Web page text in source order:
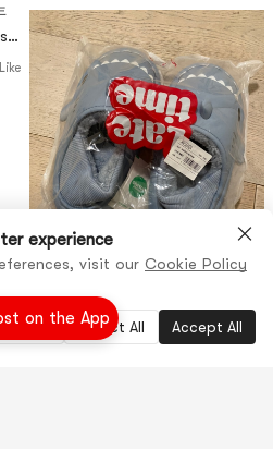
Like
值，这款面膜是绿茶面膜，主打
抗氧化功能，每天敷一敷感觉还
不错！
# 眼睛眨啊眨 # # 兔然就过年
on the App
experience
visit our Cookie Policy
Reject All Accept All